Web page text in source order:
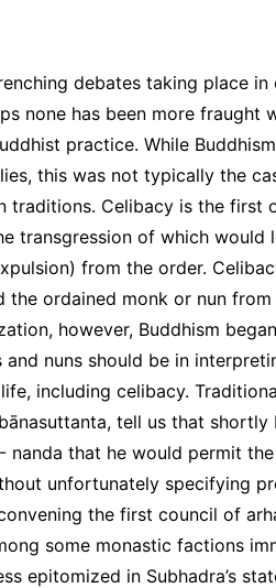
debates taking place
none has been more
practice. While
this was not typically the
traditions. Celibacy is the first
transgression of which
from the order.
the ordained monk or nun
however, Buddhism
and nuns should be in
including celibacy.
tell us that
nanda that he would permit
unfortunately specifying
the first council of
some monastic factions
epitomized in Subhadra’s